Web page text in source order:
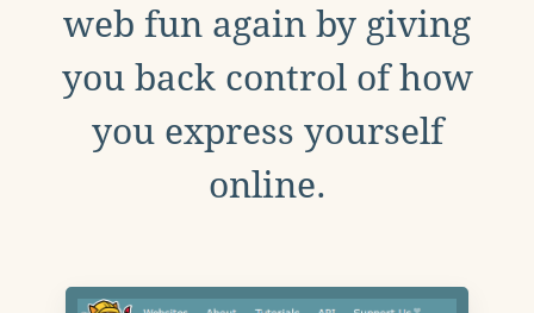
web fun again by giving
you back control of how
you express yourself
online.